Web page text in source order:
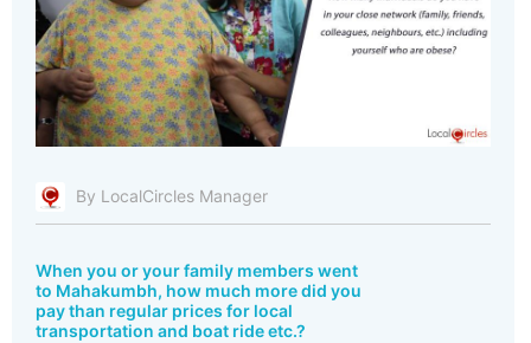
By LocalCircles Manager
When you or your family members went
to Mahakumbh, how much more did you
pay than regular prices for local
transportation and boat ride etc.?